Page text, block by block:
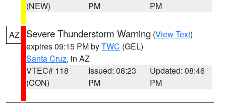
(NEW)
PM
PM
AZ Severe Thunderstorm Warning (View Text)
expires 09:15 PM byTWC (GEL)
Santa Cruz, in AZ
VTEC# 118
(CON)
Issued: 08:23
PM
Updated: 08:46
PM